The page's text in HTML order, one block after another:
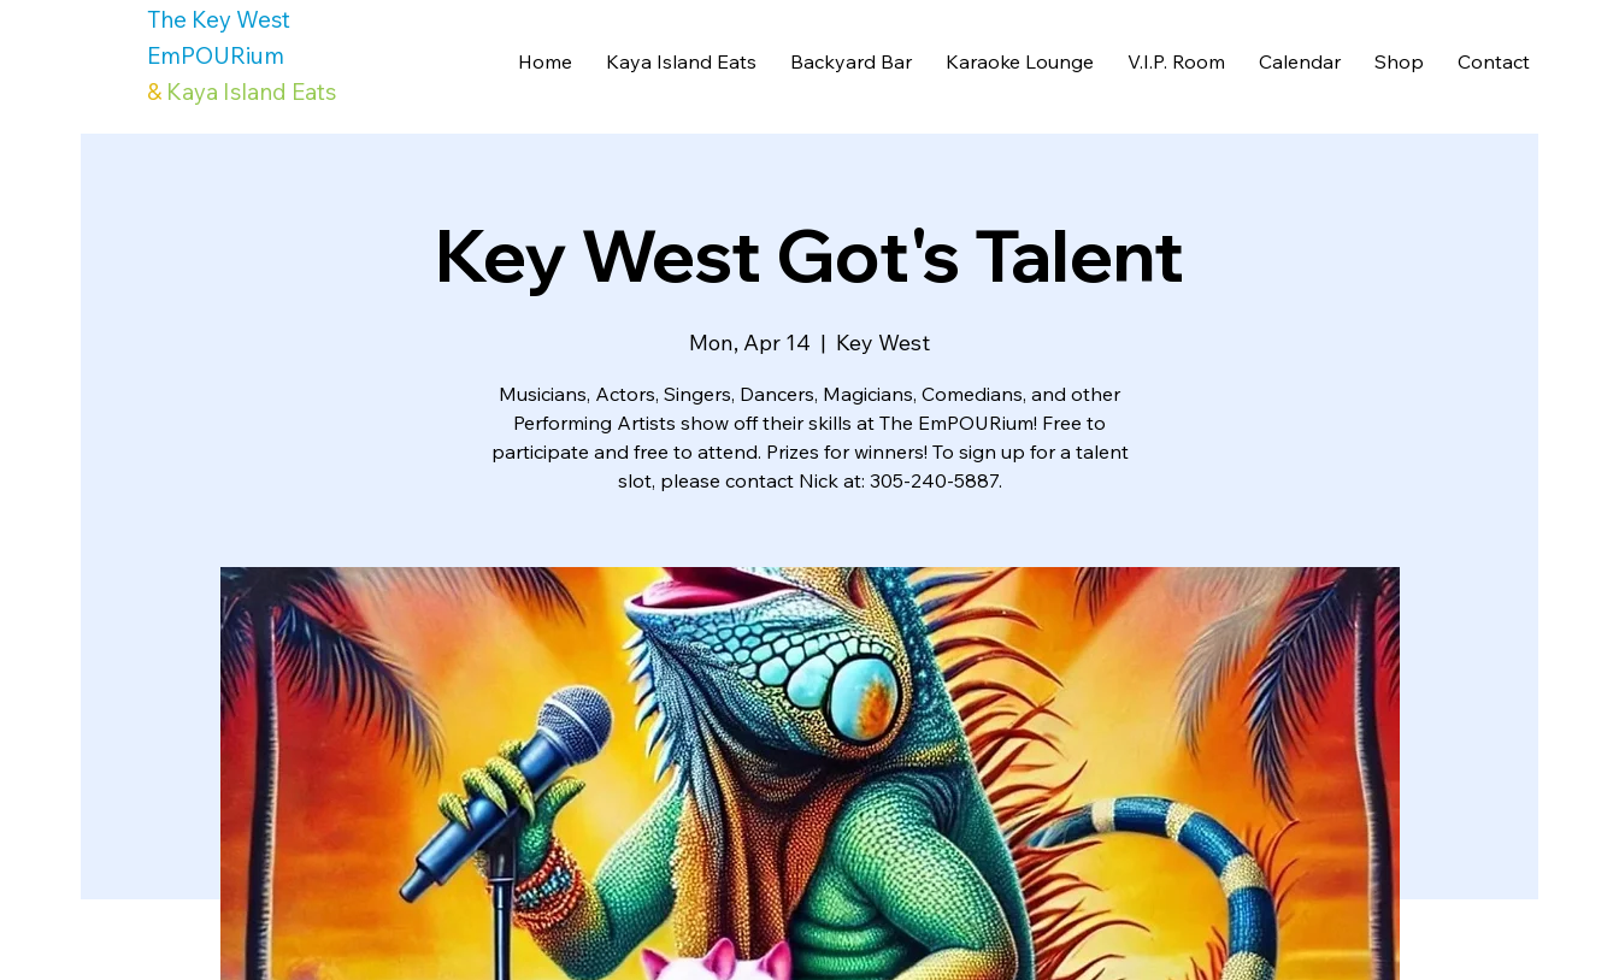
The Key West
EmPOURium
& Kaya Island Eats
Home Kaya Island Eats Backyard Bar Karaoke Lounge V.I.P. Room Calendar Shop Contact
Key West Got's Talent
Mon, Apr 14
  |
Key West
Musicians, Actors, Singers, Dancers, Magicians, Comedians, and other
Performing Artists show off their skills at The EmPOURium! Free to
participate and free to attend. Prizes for winners! To sign up for a talent
slot, please contact Nick at: 305-240-5887.